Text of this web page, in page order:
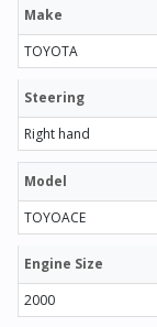
Make
TOYOTA
Steering
Right hand
Model
TOYOACE
Engine Size
2000